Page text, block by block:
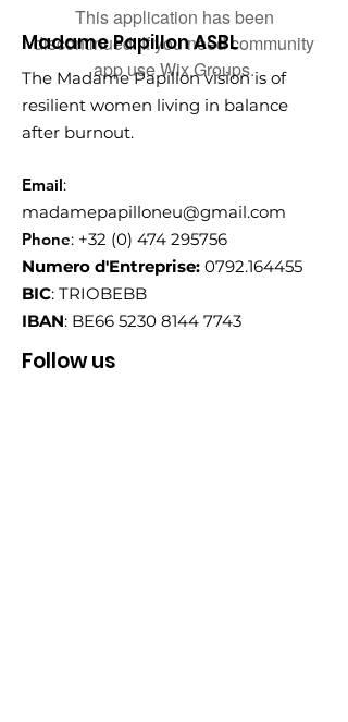
This application has been
discontinued. If you need community
app use Wix Groups.
Madame Papillon ASBL
The Madame Papillon vision is of
resilient women living in balance
after burnout.
Email:
madamepapilloneu@gmail.com
Phone: +32 (0) 474 295756
Numero d'Entreprise: 0792.164455
BIC: TRIOBEBB
IBAN: BE66 5230 8144 7743
Follow us